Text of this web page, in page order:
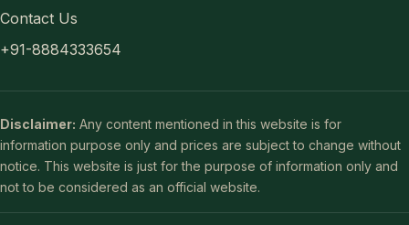
Contact Us
+91-8884333654
Disclaimer: Any content mentioned in this website is for
information purpose only and prices are subject to change without
notice. This website is just for the purpose of information only and
not to be considered as an official website.